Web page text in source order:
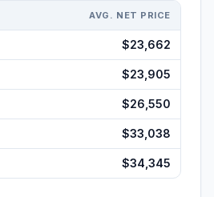
AVG. NET PRICE
$23,662
$23,905
$26,550
$33,038
$34,345